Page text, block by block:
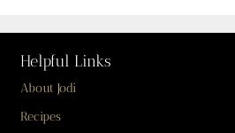
Helpful Links
About Jodi
Recipes